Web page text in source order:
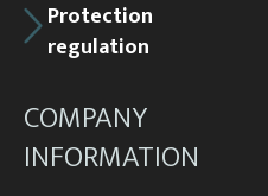
Protection
regulation
COMPANY
INFORMATION